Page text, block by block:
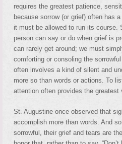
requires the greatest patience,
because sorrow (or grief) often has
it must be allowed to run its course.
person can say or do when grief is
can rarely get around; we must
comforting or consoling the
often involves a kind of silent and
more so than words or actions. To
attention often provides the greatest
St. Augustine once observed that
accomplish more than words. And
sorrowful, their grief and tears are